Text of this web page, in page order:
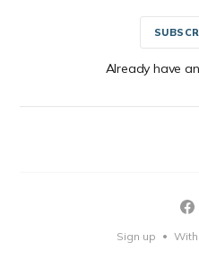
Already have
Sign up •